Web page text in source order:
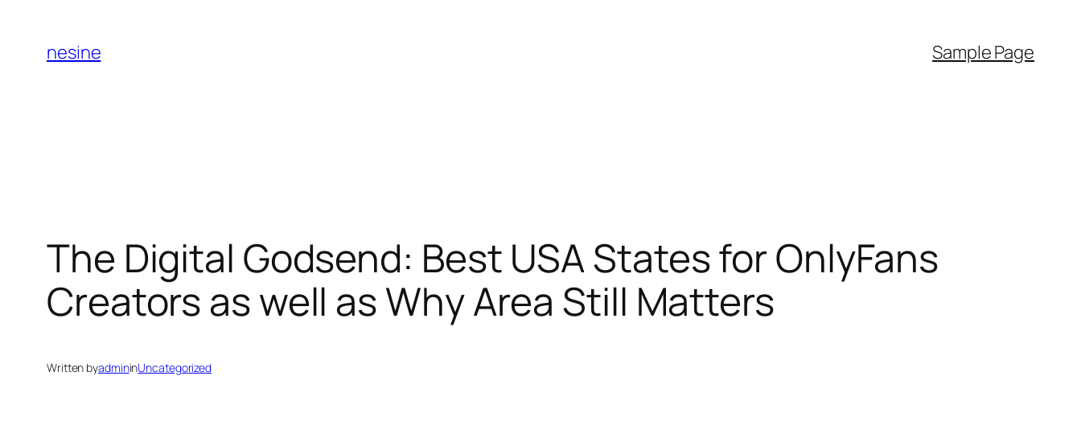
content
nesine Sample Page
The Digital Godsend: Best USA States for OnlyFans
Creators as well as Why Area Still Matters
Written byadmininUncategorized